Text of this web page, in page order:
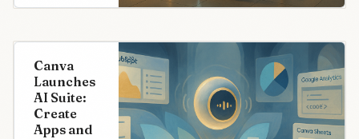
turn photos
ads in
WPP and
Adobe
jumped on
board while
TikTok faces
Canva
Launches
AI Suite:
Create
Apps and